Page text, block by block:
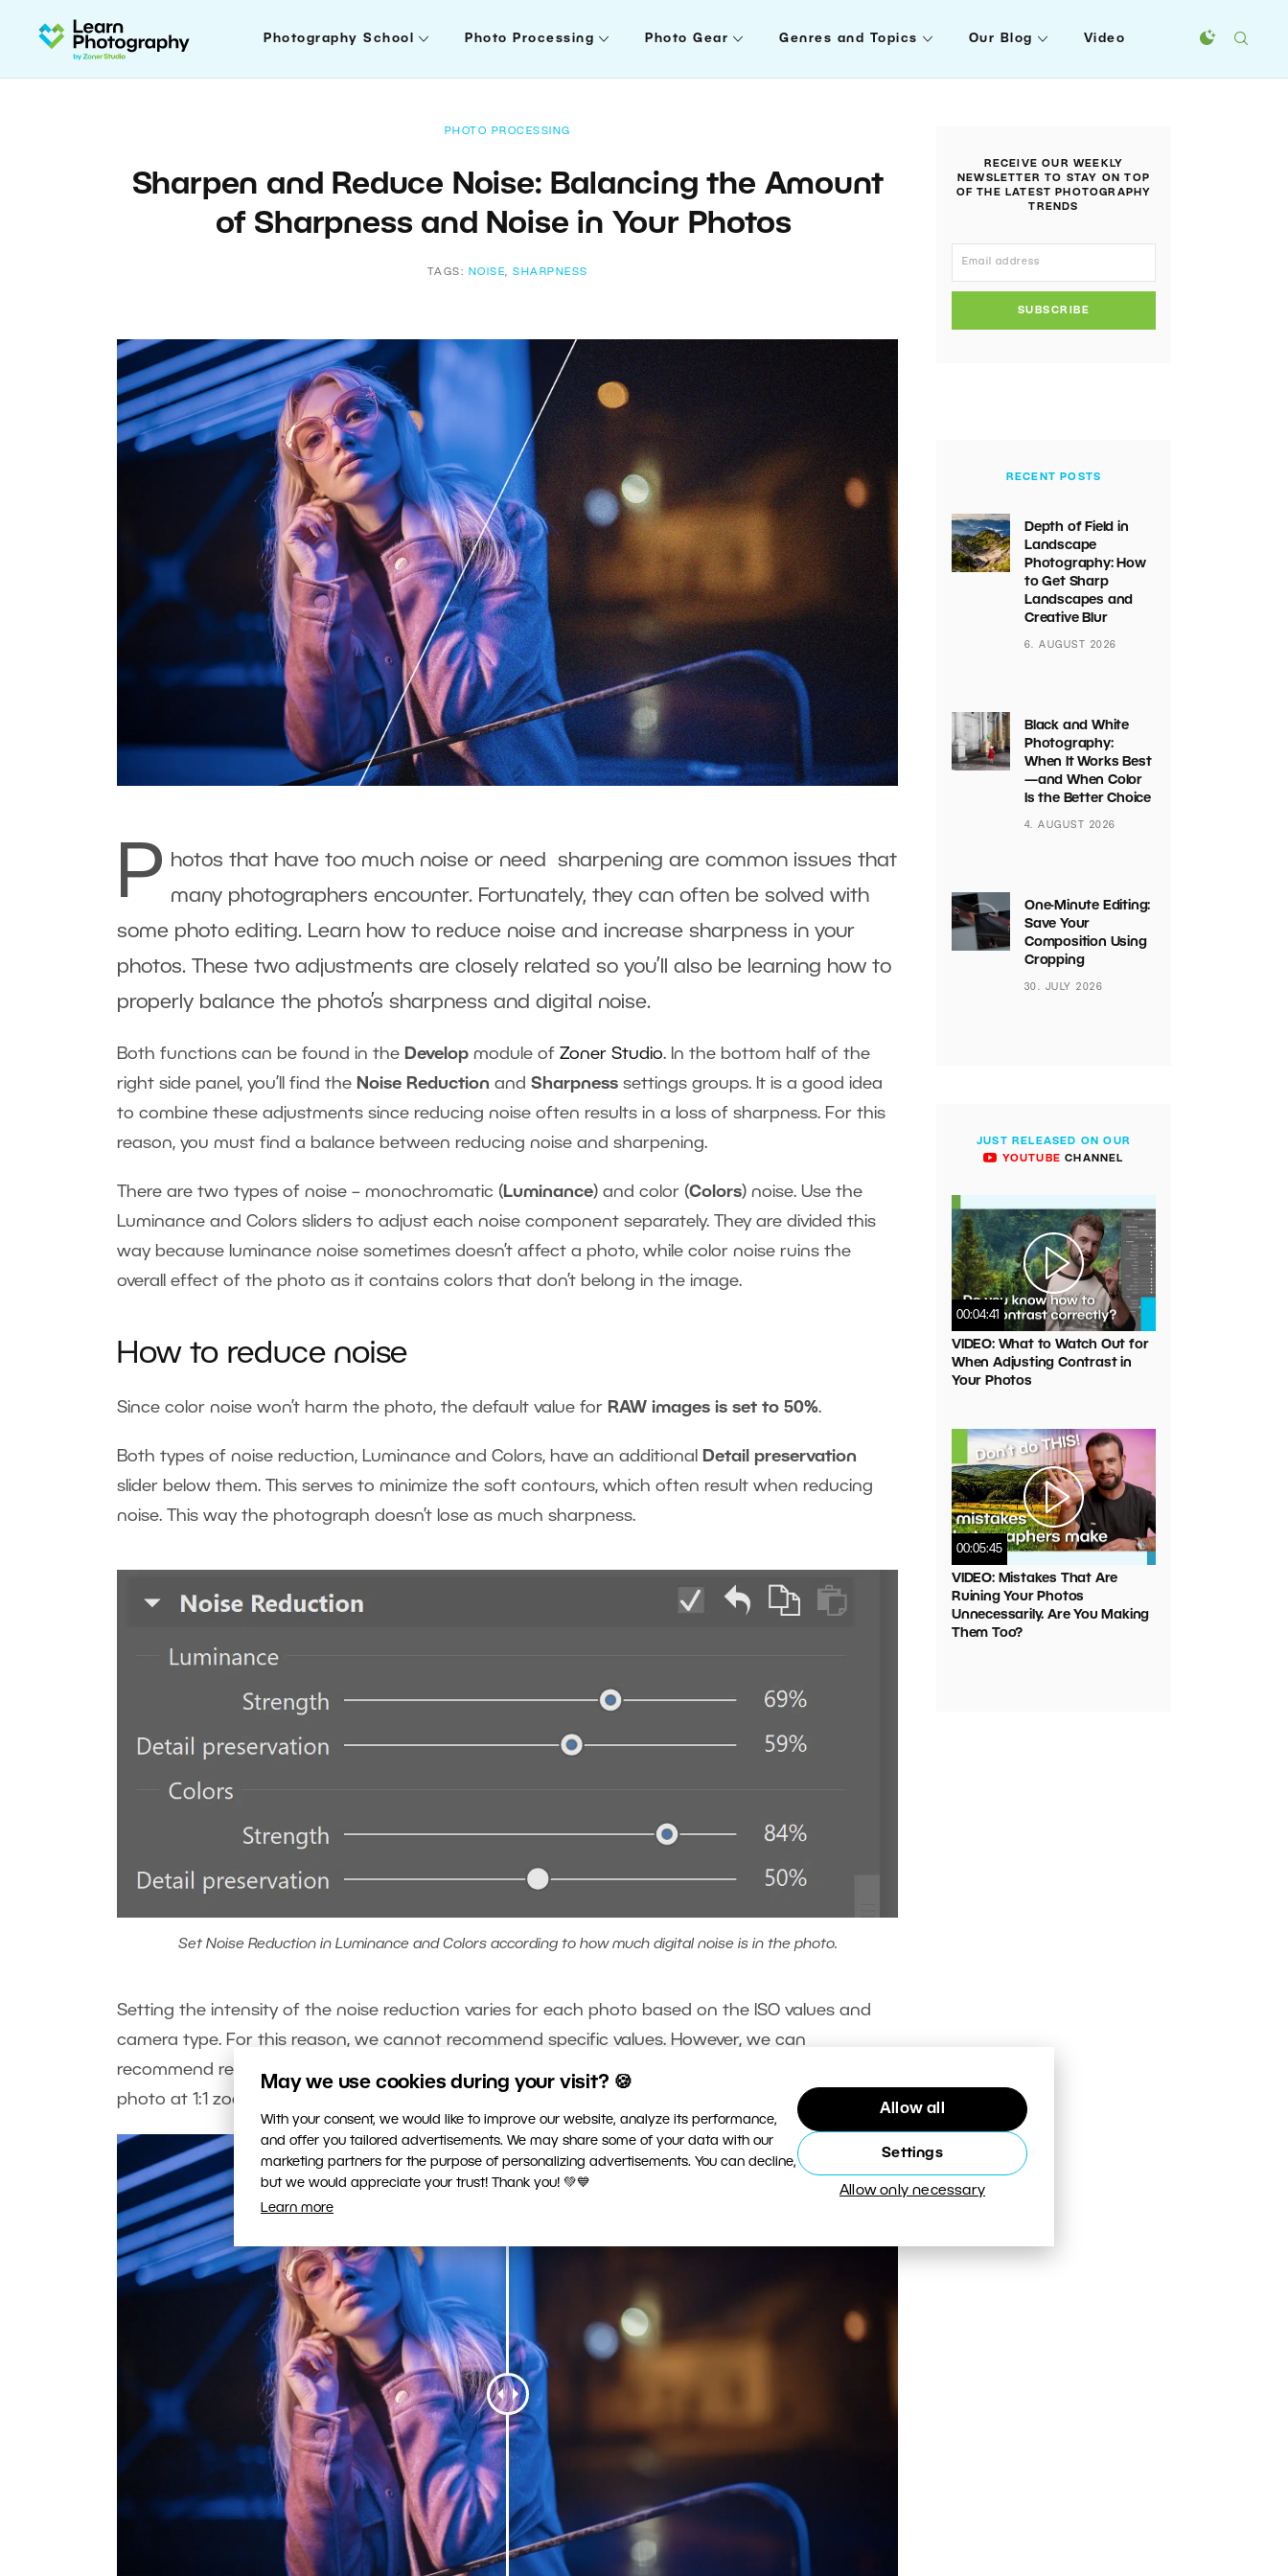
May we use cookies during your visit? 🍪
With your consent, we would like to improve our website, analyze its performance,
and offer you tailored advertisements. We may share some of your data with our
marketing partners for the purpose of personalizing advertisements. You can decline,
but we would appreciate your trust! Thank you! 💚💙
Learn more
Allow all
Settings
Allow only necessary
Photography School Photo Processing Photo Gear Genres and Topics Our Blog Video
PHOTO PROCESSING
Sharpen and Reduce Noise: Balancing the Amount
of Sharpness and Noise in Your Photos
TAGS: NOISE, SHARPNESS
P hotos that have too much noise or need sharpening are common issues that
many photographers encounter. Fortunately, they can often be solved with
some photo editing. Learn how to reduce noise and increase sharpness in your
photos. These two adjustments are closely related so you’ll also be learning how to
properly balance the photo’s sharpness and digital noise.
Both functions can be found in the Develop module of Zoner Studio. In the bottom half of the
right side panel, you’ll find the Noise Reduction and Sharpness settings groups. It is a good idea
to combine these adjustments since reducing noise often results in a loss of sharpness. For this
reason, you must find a balance between reducing noise and sharpening.
There are two types of noise – monochromatic ( Luminance) and color (Colors) noise. Use the
Luminance and Colors sliders to adjust each noise component separately. They are divided this
way because luminance noise sometimes doesn’t affect a photo, while color noise ruins the
overall effect of the photo as it contains colors that don’t belong in the image.
How to reduce noise
Since color noise won’t harm the photo, the default value for RAW images is set to 50%.
Both types of noise reduction, Luminance and Colors, have an additional
Detail preservation
slider below them. This serves to minimize the soft contours, which often result when reducing
noise. This way the photograph doesn’t lose as much sharpness.
Set Noise Reduction in Luminance and Colors according to how much digital noise is in the photo.
Setting the intensity of the noise reduction varies for each photo based on the ISO values and
camera type. For this reason, we cannot recommend specific values. However, we can
recommend reducing Colors more than Luminance. We also recommend clicking to view the
photo at 1:1 zoom. This will make the noise and the results of the adjustments more visible.
RECEIVE OUR WEEKLY
NEWSLETTER TO STAY ON TOP
OF THE LATEST PHOTOGRAPHY
TRENDS
SUBSCRIBE
RECENT POSTS
Depth of Field in
Landscape
Photography: How
to Get Sharp
Landscapes and
Creative Blur
6. AUGUST 2026
Black and White
Photography:
When It Works Best
—and When Color
Is the Better Choice
4. AUGUST 2026
One-Minute Editing:
Save Your
Composition Using
Cropping
30. JULY 2026
JUST RELEASED ON OUR
YOUTUBE CHANNEL
00:04:41
VIDEO: What to Watch Out for
When Adjusting Contrast in
Your Photos
00:05:45
VIDEO: Mistakes That Are
Ruining Your Photos
Unnecessarily. Are You Making
Them Too?